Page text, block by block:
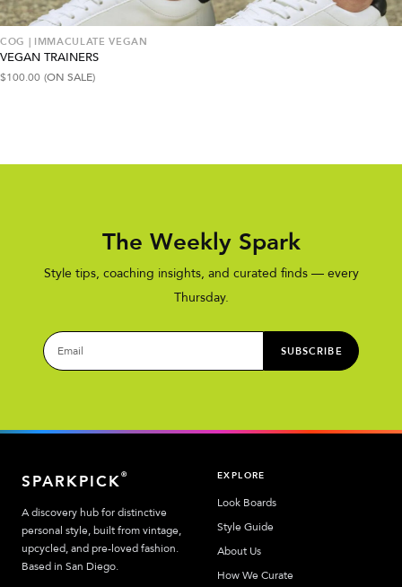
COG | IMMACULATE VEGAN
VEGAN TRAINERS
$100.00 (ON SALE)
The Weekly Spark
Style tips, coaching insights, and curated finds — every
Thursday.
SUBSCRIBE
SPARKPICK®
A discovery hub for distinctive
personal style, built from vintage,
upcycled, and pre-loved fashion.
Based in San Diego.
EXPLORE
Look Boards
Style Guide
About Us
How We Curate